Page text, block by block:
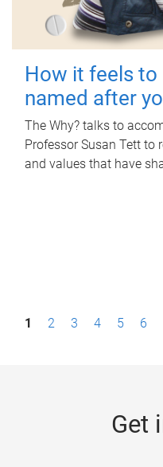
How it feels to
named after
The Why? talks to
Professor Susan Tett to
and values that have
P1 2 3 4 5 6
Get